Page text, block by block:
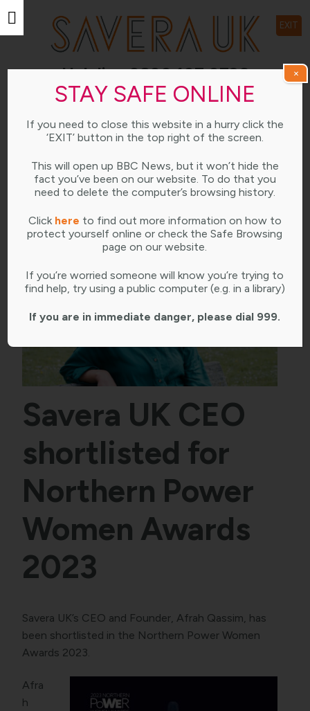
Helpline 0800 107 0726
Open weekdays 10am-4pm
LEARNING HUB
EXIT
Savera UK CEO
shortlisted for
Northern Power
Women Awards
2023
Savera UK’s CEO and Founder, Afrah Qassim, has
been shortlisted in the Northern Power Women
Awards 2023.
Afra
h
STAY SAFE ONLINE
If you need to close this website in a hurry click the
‘EXIT’ button in the top right of the screen.
This will open up BBC News, but it won’t hide the
fact you’ve been on our website. To do that you
need to delete the computer’s browsing history.
Click here to find out more information on how to
protect yourself online or check the Safe Browsing
page on our website.
If you’re worried someone will know you’re trying to
find help, try using a public computer (e.g. in a library)
If you are in immediate danger, please dial 999.
×